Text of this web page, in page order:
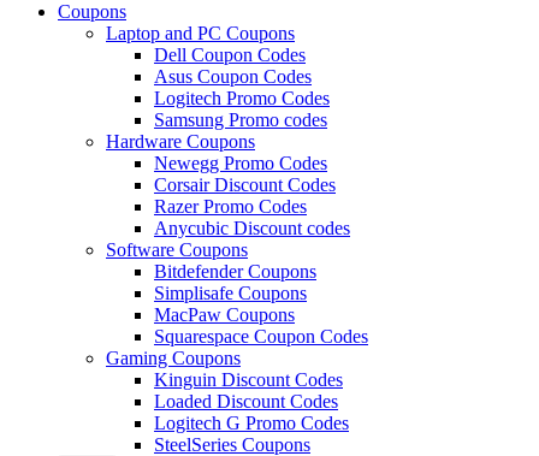
Coupons
Laptop and PC Coupons
Dell Coupon Codes
Asus Coupon Codes
Logitech Promo Codes
Samsung Promo codes
Hardware Coupons
Newegg Promo Codes
Corsair Discount Codes
Razer Promo Codes
Anycubic Discount codes
Software Coupons
Bitdefender Coupons
Simplisafe Coupons
MacPaw Coupons
Squarespace Coupon Codes
Gaming Coupons
Kinguin Discount Codes
Loaded Discount Codes
Logitech G Promo Codes
SteelSeries Coupons